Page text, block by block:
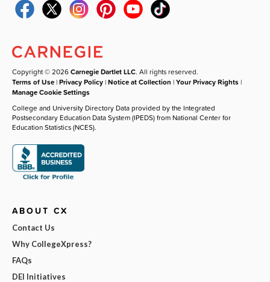
Copyright © 2026Carnegie Dartlet LLC. All rights reserved.
Terms of Use |Privacy Policy |Notice at Collection |Your Privacy Rights |
Manage Cookie Settings
College and University Directory Data provided by the Integrated
Postsecondary Education Data System (IPEDS) from National Center for
Education Statistics (NCES).
ABOUT CX
Contact Us
Why CollegeXpress?
FAQs
DEI Initiatives